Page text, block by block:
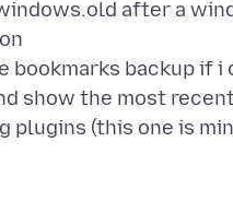
after a
bookmarks backup if i
show the most